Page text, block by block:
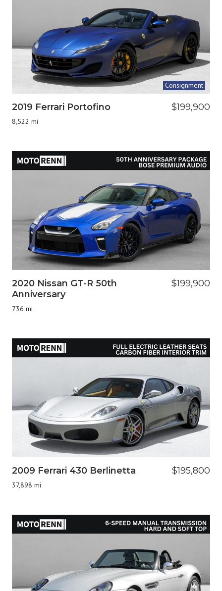
Consignment
2019 Ferrari Portofino
8,522 mi
$199,900
2020 Nissan GT-R 50th
Anniversary
736 mi
$199,900
2009 Ferrari 430 Berlinetta
37,898 mi
$195,800